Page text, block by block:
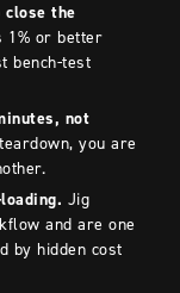
the
1% or better
bench-test
not
you are
Jig
and are one
by hidden cost